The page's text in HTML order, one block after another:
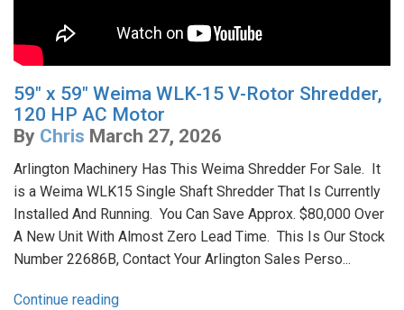
59" x 59" Weima WLK-15 V-Rotor Shredder,
120 HP AC Motor
By Chris March 27, 2026
Arlington Machinery Has This Weima Shredder For Sale. It
is a Weima WLK15 Single Shaft Shredder That Is Currently
Installed And Running. You Can Save Approx. $80,000 Over
A New Unit With Almost Zero Lead Time. This Is Our Stock
Number 22686B, Contact Your Arlington Sales Perso...
Continue reading